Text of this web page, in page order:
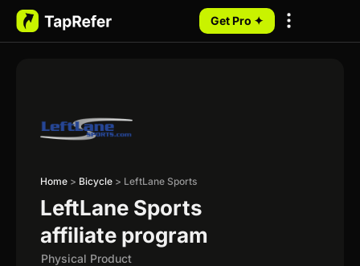
Get Pro ✦
Home > Bicycle > LeftLane Sports
LeftLane Sports
affiliate program
Physical Product